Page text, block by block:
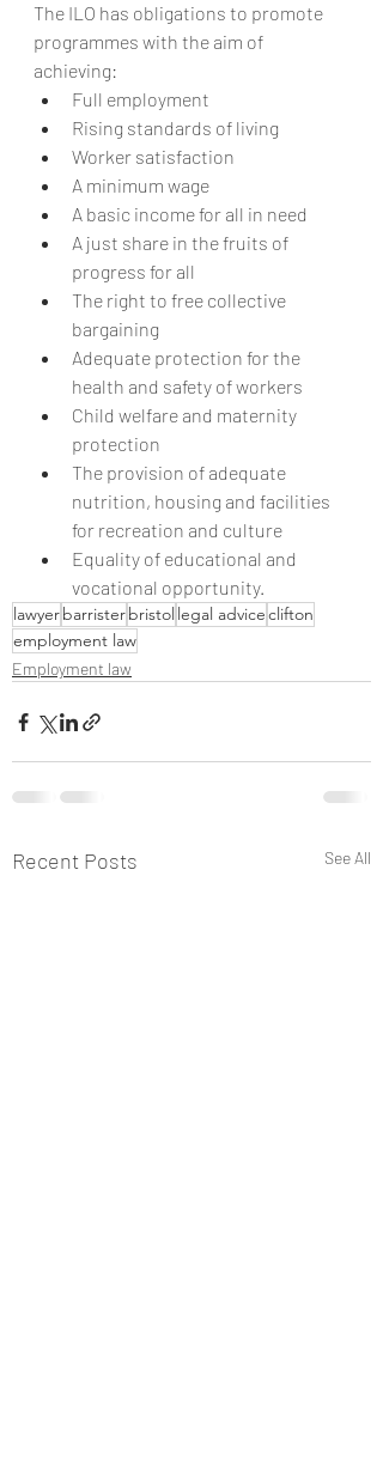
The ILO has obligations to promote
programmes with the aim of
achieving:
Full employment
Rising standards of living
Worker satisfaction
A minimum wage
A basic income for all in need
A just share in the fruits of
progress for all
The right to free collective
bargaining
Adequate protection for the
health and safety of workers
Child welfare and maternity
protection
The provision of adequate
nutrition, housing and facilities
for recreation and culture
Equality of educational and
vocational opportunity.
lawyerbarristerbristol legal adviceclifton
employment law
Employment law
Recent Posts See All